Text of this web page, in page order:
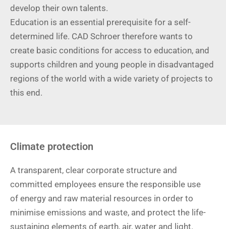
develop their own talents.
Education is an essential prerequisite for a self-
determined life. CAD Schroer therefore wants to
create basic conditions for access to education, and
supports children and young people in disadvantaged
regions of the world with a wide variety of projects to
this end.
Climate protection
A transparent, clear corporate structure and
committed employees ensure the responsible use
of energy and raw material resources in order to
minimise emissions and waste, and protect the life-
sustaining elements of earth, air, water and light.